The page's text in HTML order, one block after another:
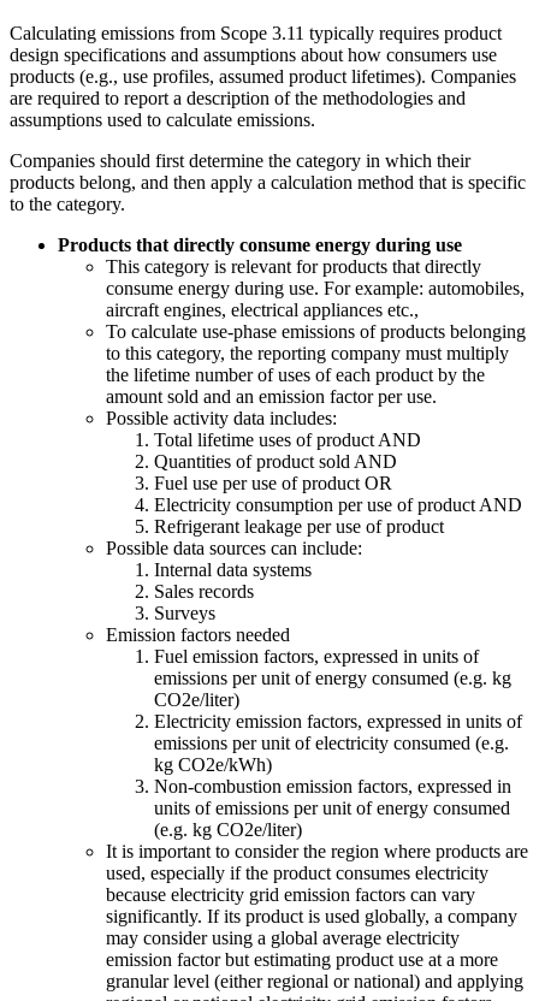
Calculating emissions from Scope 3.11 typically requires product
design specifications and assumptions about how consumers use
products (e.g., use profiles, assumed product lifetimes). Companies
are required to report a description of the methodologies and
assumptions used to calculate emissions.
Companies should first determine the category in which their
products belong, and then apply a calculation method that is specific
to the category.
Products that directly consume energy during use
This category is relevant for products that directly
consume energy during use. For example: automobiles,
aircraft engines, electrical appliances etc.,
To calculate use-phase emissions of products belonging
to this category, the reporting company must multiply
the lifetime number of uses of each product by the
amount sold and an emission factor per use.
Possible activity data includes:
Total lifetime uses of product AND
Quantities of product sold AND
Fuel use per use of product OR
Electricity consumption per use of product AND
Refrigerant leakage per use of product
Possible data sources can include:
Internal data systems
Sales records
Surveys
Emission factors needed
Fuel emission factors, expressed in units of
emissions per unit of energy consumed (e.g. kg
CO2e/liter)
Electricity emission factors, expressed in units of
emissions per unit of electricity consumed (e.g.
kg CO2e/kWh)
Non-combustion emission factors, expressed in
units of emissions per unit of energy consumed
(e.g. kg CO2e/liter)
It is important to consider the region where products are
used, especially if the product consumes electricity
because electricity grid emission factors can vary
significantly. If its product is used globally, a company
may consider using a global average electricity
emission factor but estimating product use at a more
granular level (either regional or national) and applying